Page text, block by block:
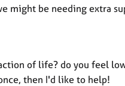
might be needing extra
of life? do you feel
then I'd like to help!